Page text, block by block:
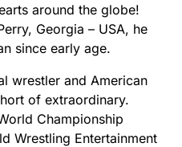
around the globe!
Georgia – USA, he
since early age.
wrestler and American
of extraordinary.
Championship
Wrestling Entertainment